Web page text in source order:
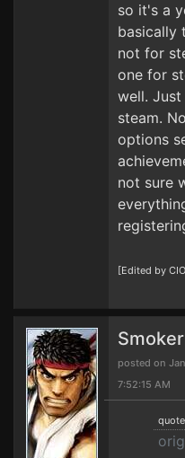
so it's a
basically
not for
one for
well.
steam.
options
not sure
[Edited by
posted on
7:52:15 AM